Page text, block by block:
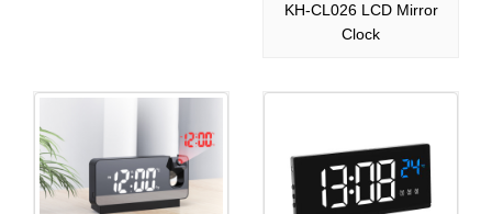
KH-CL026 LCD Mirror
Clock